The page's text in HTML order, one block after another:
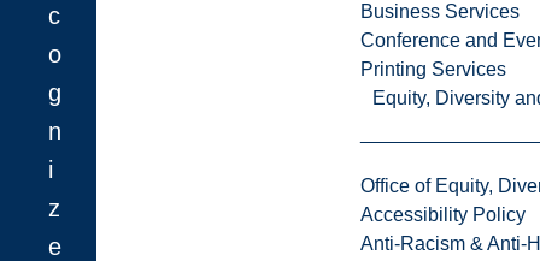
Business Services
Conference and
Printing Services
Equity, Diversity
Office of Equity,
Accessibility Policy
Anti-Racism & Anti-
c
o
g
n
i
z
e